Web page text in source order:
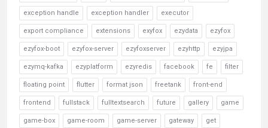
exception handle exception handler executor
export compliance extensions exyfox ezydata ezyfox
ezyfox-boot ezyfox-server ezyfoxserver ezyhttp ezyjpa
ezymq-kafka ezyplatform ezyredis facebook fe filter
floating point flutter format json freetank front-end
frontend fullstack fulltextsearch future gallery game
game-box game-room game-server gateway get